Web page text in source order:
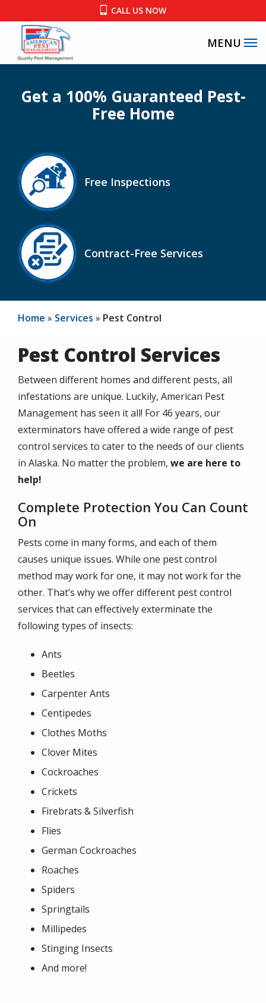
to
content
CALL US NOW
Get a 100% Guaranteed Pest-
Free Home
Icon
Image
Free Inspections
Icon
Image
Contract-Free Services
Home Services Pest Control
Pest Control Services
Between different homes and different pests, all
infestations are unique. Luckily, American Pest
Management has seen it all! For 46 years, our
exterminators have offered a wide range of pest
control services to cater to the needs of our clients
in Alaska. No matter the problem, we are here to
help!
Complete Protection You Can Count
On
Pests come in many forms, and each of them
causes unique issues. While one pest control
method may work for one, it may not work for the
other. That’s why we offer different pest control
services that can effectively exterminate the
following types of insects:
Ants
Beetles
Carpenter Ants
Centipedes
Clothes Moths
Clover Mites
Cockroaches
Crickets
Firebrats & Silverfish
Flies
German Cockroaches
Roaches
Spiders
Springtails
Millipedes
Stinging Insects
And more!